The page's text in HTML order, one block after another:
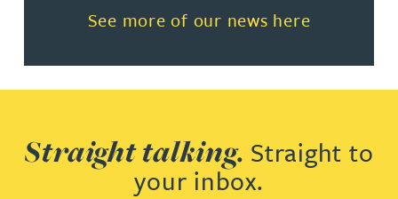
See more of our news here
Read more about See more of
Straight talking. Straight to
your inbox.